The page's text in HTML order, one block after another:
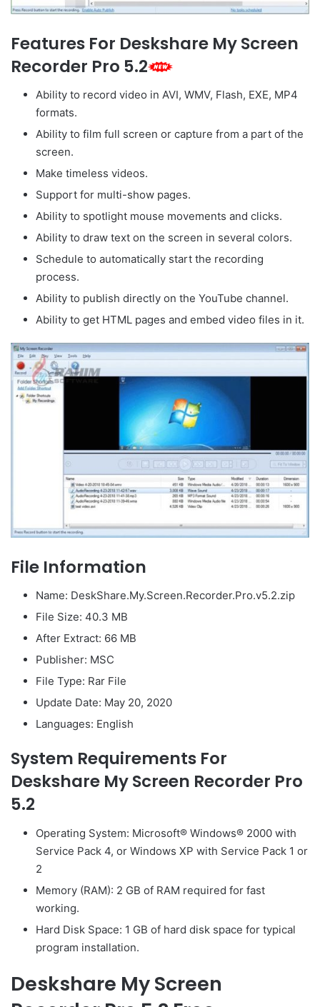
Features For Deskshare My Screen
Recorder Pro 5.2
Ability to record video in AVI, WMV, Flash, EXE, MP4
formats.
Ability to film full screen or capture from a part of the
screen.
Make timeless videos.
Support for multi-show pages.
Ability to spotlight mouse movements and clicks.
Ability to draw text on the screen in several colors.
Schedule to automatically start the recording
process.
Ability to publish directly on the YouTube channel.
Ability to get HTML pages and embed video files in it.
File Information
Name: DeskShare.My.Screen.Recorder.Pro.v5.2.zip
File Size: 40.3 MB
After Extract: 66 MB
Publisher: MSC
File Type: Rar File
Update Date: May 20, 2020
Languages: English
System Requirements For
Deskshare My Screen Recorder Pro
5.2
Operating System: Microsoft® Windows® 2000 with
Service Pack 4, or Windows XP with Service Pack 1 or
2
Memory (RAM): 2 GB of RAM required for fast
working.
Hard Disk Space: 1 GB of hard disk space for typical
program installation.
Deskshare My Screen